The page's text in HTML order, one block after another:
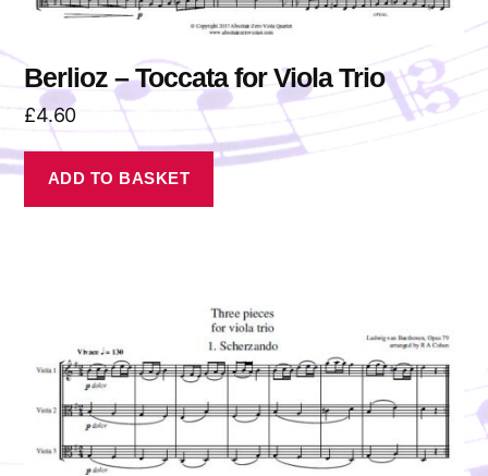
Berlioz – Toccata for Viola Trio
£4.60
ADD TO BASKET